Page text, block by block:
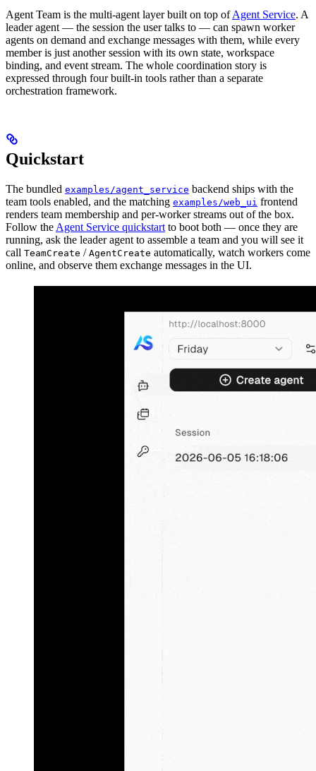
Agent Team is the multi-agent layer built on top ofAgent Service. A
leader agent — the session the user talks to — can spawn worker
agents on demand and exchange messages with them, while every
member is just another session with its own state, workspace
binding, and event stream. The whole coordination story is
expressed through four built-in tools rather than a separate
orchestration framework.
Quickstart
The bundled examples/agent_service backend ships with the
team tools enabled, and the matching examples/web_ui frontend
renders team membership and per-worker streams out of the box.
Follow the Agent Service quickstart to boot both — once they are
running, ask the leader agent to assemble a team and you will see it
call TeamCreate / AgentCreate automatically, watch workers come
online, and observe them exchange messages in the UI.